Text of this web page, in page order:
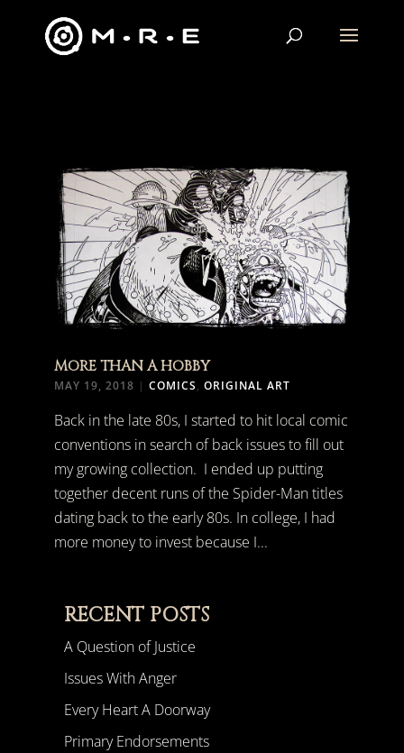
MORE THAN A HOBBY
MAY 19, 2018 | COMICS, ORIGINAL ART
Back in the late 80s, I started to hit local comic
conventions in search of back issues to fill out
my growing collection. I ended up putting
together decent runs of the Spider-Man titles
dating back to the early 80s. In college, I had
more money to invest because I...
RECENT POSTS
A Question of Justice
Issues With Anger
Every Heart A Doorway
Primary Endorsements